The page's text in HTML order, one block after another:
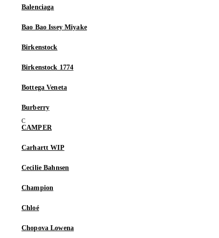
Balenciaga
Bao Bao Issey Miyake
Birkenstock
Birkenstock 1774
Bottega Veneta
Burberry
CAMPER
Carhartt WIP
Cecilie Bahnsen
Champion
Chloé
Chopova Lowena